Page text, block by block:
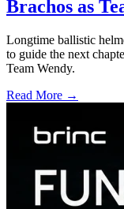
Brachos as
Longtime ballistic
to guide the next
Team Wendy.
Read More →